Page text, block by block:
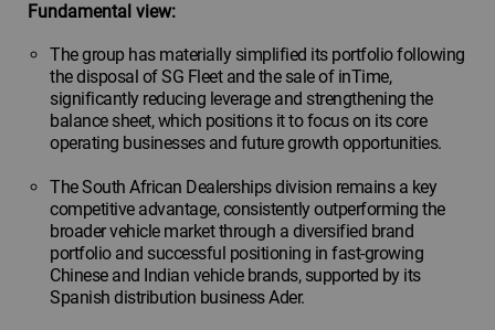
Fundamental view:
The group has materially simplified its portfolio following
the disposal of SG Fleet and the sale of inTime,
significantly reducing leverage and strengthening the
balance sheet, which positions it to focus on its core
operating businesses and future growth opportunities.
The South African Dealerships division remains a key
competitive advantage, consistently outperforming the
broader vehicle market through a diversified brand
portfolio and successful positioning in fast-growing
Chinese and Indian vehicle brands, supported by its
Spanish distribution business Ader.